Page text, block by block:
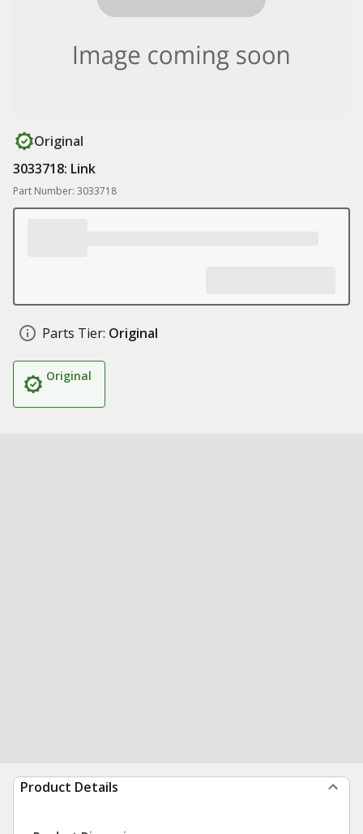
Original
3033718: Link
Part Number: 3033718
Parts Tier: Original
Original
Product Details